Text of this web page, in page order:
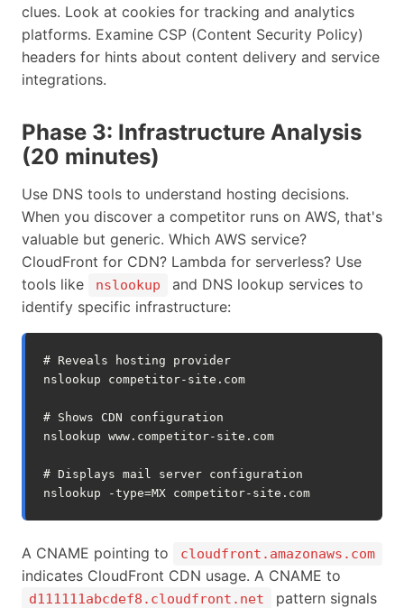
clues. Look at cookies for tracking and analytics
platforms. Examine CSP (Content Security Policy)
headers for hints about content delivery and service
integrations.
Phase 3: Infrastructure Analysis
(20 minutes)
Use DNS tools to understand hosting decisions.
When you discover a competitor runs on AWS, that's
valuable but generic. Which AWS service?
CloudFront for CDN? Lambda for serverless? Use
tools like
nslookup
and DNS lookup services to
identify specific infrastructure:
# Reveals hosting provider
nslookup
competitor-site.com
# Shows CDN configuration
nslookup www.competitor-site.com
# Displays mail server configuration
nslookup
-type=MX
A CNAME pointing to cloudfront.amazonaws.com
indicates CloudFront CDN usage. A CNAME to
d111111abcdef8.cloudfront.net
pattern signals